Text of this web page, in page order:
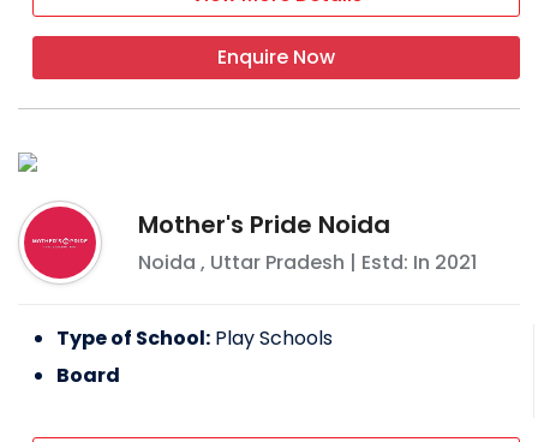
Enquire Now
Mother's Pride Noida
Noida , Uttar Pradesh | Estd: In 2021
Type of School: Play Schools
Board